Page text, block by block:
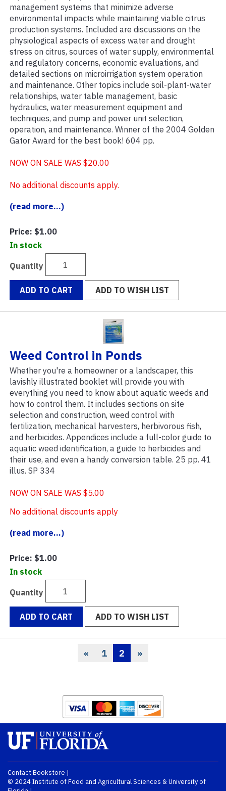
management systems that minimize adverse
environmental impacts while maintaining viable citrus
production systems. Included are discussions on the
physiological aspects of excess water and drought
stress on citrus, sources of water supply, environmental
and regulatory concerns, economic evaluations, and
detailed sections on microirrigation system operation
and maintenance. Other topics include soil-plant-water
relationships, water table management, basic
hydraulics, water measurement equipment and
techniques, and pump and power unit selection,
operation, and maintenance. Winner of the 2004 Golden
Gator Award for the best book! 604 pp.
NOW ON SALE WAS $20.00
No additional discounts apply.
(read more...)
Price: $1.00
In stock
Quantity
ADD TO CART ADD TO WISH LIST
Weed Control in Ponds
Whether you're a homeowner or a landscaper, this
lavishly illustrated booklet will provide you with
everything you need to know about aquatic weeds and
how to control them. It includes sections on site
selection and construction, weed control with
fertilization, mechanical harvesters, herbivorous fish,
and herbicides. Appendices include a full-color guide to
aquatic weed identification, a guide to herbicides and
their use, and even a handy conversion table. 25 pp. 41
illus. SP 334
NOW ON SALE WAS $5.00
No additional discounts apply
(read more...)
Price: $1.00
In stock
Quantity
ADD TO CART ADD TO WISH LIST
Previous
« Page
1 Current
Page
2 »
Contact Bookstore |
© 2024Institute of Food and Agricultural Sciences &University of